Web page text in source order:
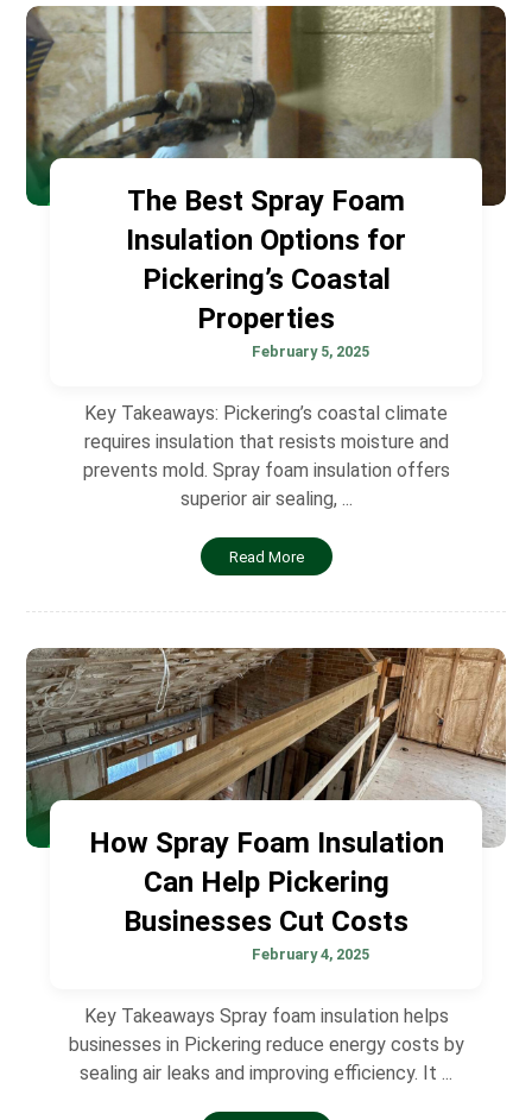
The Best Spray Foam
Insulation Options for
Pickering’s Coastal
Properties
February 5, 2025
Key Takeaways: Pickering’s coastal climate
requires insulation that resists moisture and
prevents mold. Spray foam insulation offers
superior air sealing, ...
Read More
How Spray Foam Insulation
Can Help Pickering
Businesses Cut Costs
February 4, 2025
Key Takeaways Spray foam insulation helps
businesses in Pickering reduce energy costs by
sealing air leaks and improving efficiency. It ...